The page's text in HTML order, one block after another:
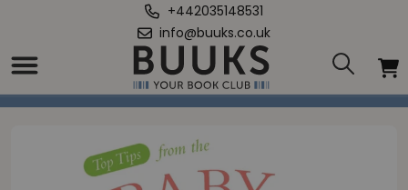
+442035148531
info@buuks.co.uk
Home
Top Tips from the Baby Whisperer: Sleep